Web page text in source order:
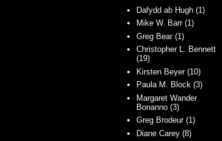
Dafydd ab Hugh (1)
Mike W. Barr (1)
Greg Bear (1)
Christopher L. Bennett
(19)
Kirsten Beyer (10)
Paula M. Block (3)
Margaret Wander
Bonanno (3)
Greg Brodeur (1)
Diane Carey (8)